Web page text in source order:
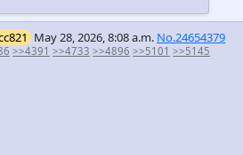
May 28, 2026, 8:08 a.m. No.24654379
>>4391 >>4733 >>4896 >>5101 >>5145